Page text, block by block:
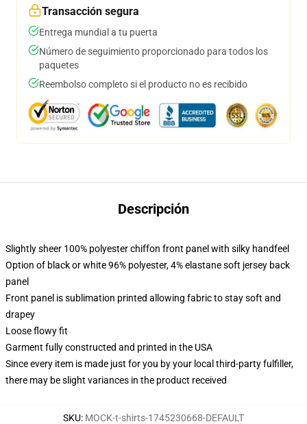
Transacción segura
Entrega mundial a tu puerta
Número de seguimiento proporcionado para todos los
paquetes
Reembolso completo si el producto no es recibido
Descripción
Slightly sheer 100% polyester chiffon front panel with silky handfeel
Option of black or white 96% polyester, 4% elastane soft jersey back
panel
Front panel is sublimation printed allowing fabric to stay soft and
drapey
Loose flowy fit
Garment fully constructed and printed in the USA
Since every item is made just for you by your local third-party fulfiller,
there may be slight variances in the product received
SKU: MOCK-t-shirts-1745230668-DEFAULT